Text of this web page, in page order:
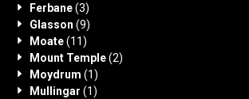
Ferbane(3)
Glasson (9)
Moate(11)
Mount Temple(2)
Moydrum (1)
Mullingar (1)